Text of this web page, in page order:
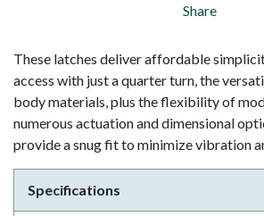
Share
These latches deliver affordable
access with just a quarter turn, the
body materials, plus the flexibility of
numerous actuation and dimensional
provide a snug fit to minimize vibration
Specifications